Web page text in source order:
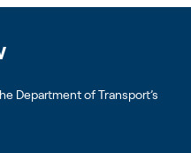
Department of Transport’s